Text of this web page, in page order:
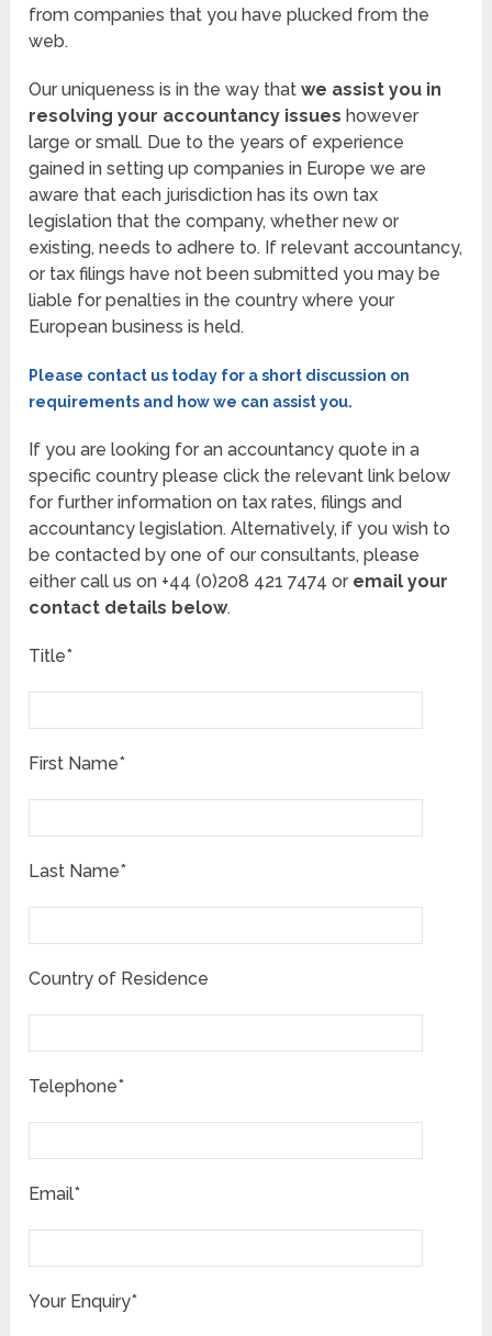
from companies that you have plucked from the
web.
Our uniqueness is in the way thatwe assist you in
resolving your accountancy issues however
large or small. Due to the years of experience
gained in setting up companies in Europe we are
aware that each jurisdiction has its own tax
legislation that the company, whether new or
existing, needs to adhere to. If relevant accountancy,
or tax filings have not been submitted you may be
liable for penalties in the country where your
European business is held.
Please contact us today for a short discussion on
requirements and how we can assist you.
If you are looking for an accountancy quote in a
specific country please click the relevant link below
for further information on tax rates, filings and
accountancy legislation. Alternatively, if you wish to
be contacted by one of our consultants, please
either call us on +44 (0)208 421 7474 or email your
contact details below.
Title*
First Name*
Last Name*
Country of Residence
Telephone*
Email*
Your Enquiry*